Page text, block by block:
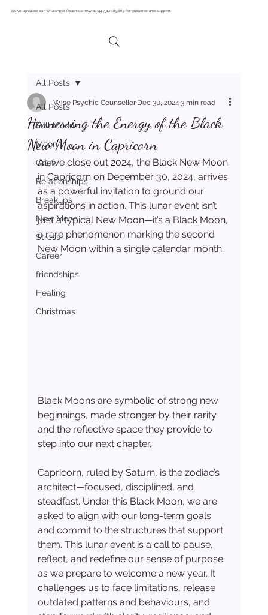
We’ve updated our WhatsApp! Reach us now at +44 7512 189667 for guidance and support.
All Posts
Full Moon
Moon
Grief
Relationships
Breakups
New Moon
Stress
Career
friendships
Healing
Christmas
All Posts
Harnessing the Energy of the Black
New Moon in Capricorn
Wise Psychic CounsellorDec 30, 20243 min read
As we close out 2024, the Black New Moon
in Capricorn on December 30, 2024, arrives
as a powerful invitation to ground our
aspirations in action. This lunar event isn’t
just a typical New Moon—it’s a Black Moon,
a rare phenomenon marking the second
New Moon within a single calendar month.
Black Moons are symbolic of strong new
beginnings, made stronger by their rarity
and the reflective space they provide to
step into our next chapter.
Capricorn, ruled by Saturn, is the zodiac’s
architect—focused, disciplined, and
steadfast. Under this Black Moon, we are
asked to align with our long-term goals
and commit to the structures that support
them. This lunar event is a call to pause,
reflect, and redefine our sense of purpose
as we prepare to welcome a new year. It
challenges us to face limitations, release
outdated patterns and behaviours, and